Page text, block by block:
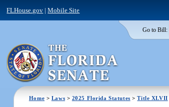
FLHouse.gov |Mobile Site
Go to Bill:
Home > Laws > 2025 Florida Statutes >Title XLVII